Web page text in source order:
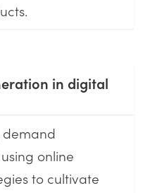
in digital
demand
online
to cultivate